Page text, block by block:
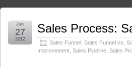
Sales Process:
Sales Funnel Sales Funnel vs.
Improvement Sales Pipeline Sales
Jun
27
2012